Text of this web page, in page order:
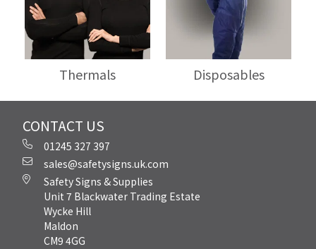
Thermals Disposables
CONTACT US
01245 327 397
sales@safetysigns.uk.com
Safety Signs & Supplies
Unit 7 Blackwater Trading Estate
Wycke Hill
Maldon
CM9 4GG